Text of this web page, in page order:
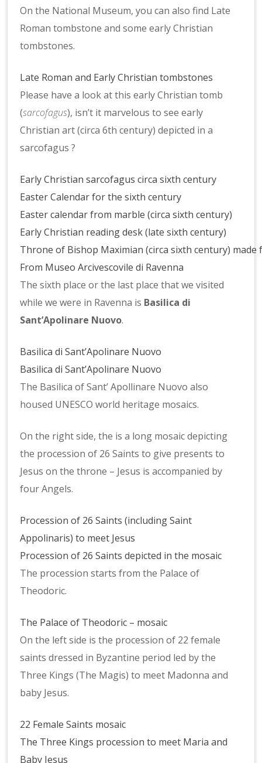
On the National Museum, you can also find Late
Roman tombstone and some early Christian
tombstones.
Late Roman and Early Christian tombstones
Please have a look at this early Christian tomb
(sarcofagus), isn’t it marvelous to see early
Christian art (circa 6th century) depicted in a
sarcofagus ?
Early Christian sarcofagus circa sixth century
Easter Calendar for the sixth century
Easter calendar from marble (circa sixth century)
Early Christian reading desk (late sixth century)
Throne of Bishop Maximian (circa sixth century) made
From Museo Arcivescovile di Ravenna
The sixth place or the last place that we visited
while we were in Ravenna is Basilica di
Sant’Apolinare Nuovo.
Basilica di Sant’Apolinare Nuovo
Basilica di Sant’Apolinare Nuovo
The Basilica of Sant’ Apollinare Nuovo also
housed UNESCO world heritage mosaics.
On the right side, the is a long mosaic depicting
the procession of 26 Saints to give presents to
Jesus on the throne – Jesus is accompanied by
four Angels.
Procession of 26 Saints (including Saint
Appolinaris) to meet Jesus
Procession of 26 Saints depicted in the mosaic
The procession starts from the Palace of
Theodoric.
The Palace of Theodoric – mosaic
On the left side is the procession of 22 female
saints dressed in Byzantine period led by the
Three Kings (The Magis) to meet Madonna and
baby Jesus.
22 Female Saints mosaic
The Three Kings procession to meet Maria and
Baby Jesus